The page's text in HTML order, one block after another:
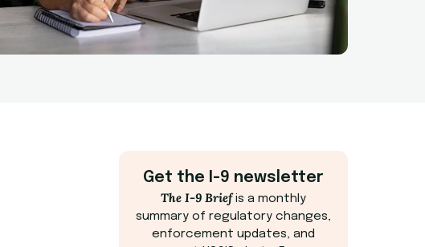
Get the I-9 newsletter
The I-9 Briefis a monthly
summary of regulatory changes,
enforcement updates, and